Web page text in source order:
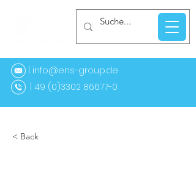
| info@ens-group.de
(0)3302 86677-0
< Back